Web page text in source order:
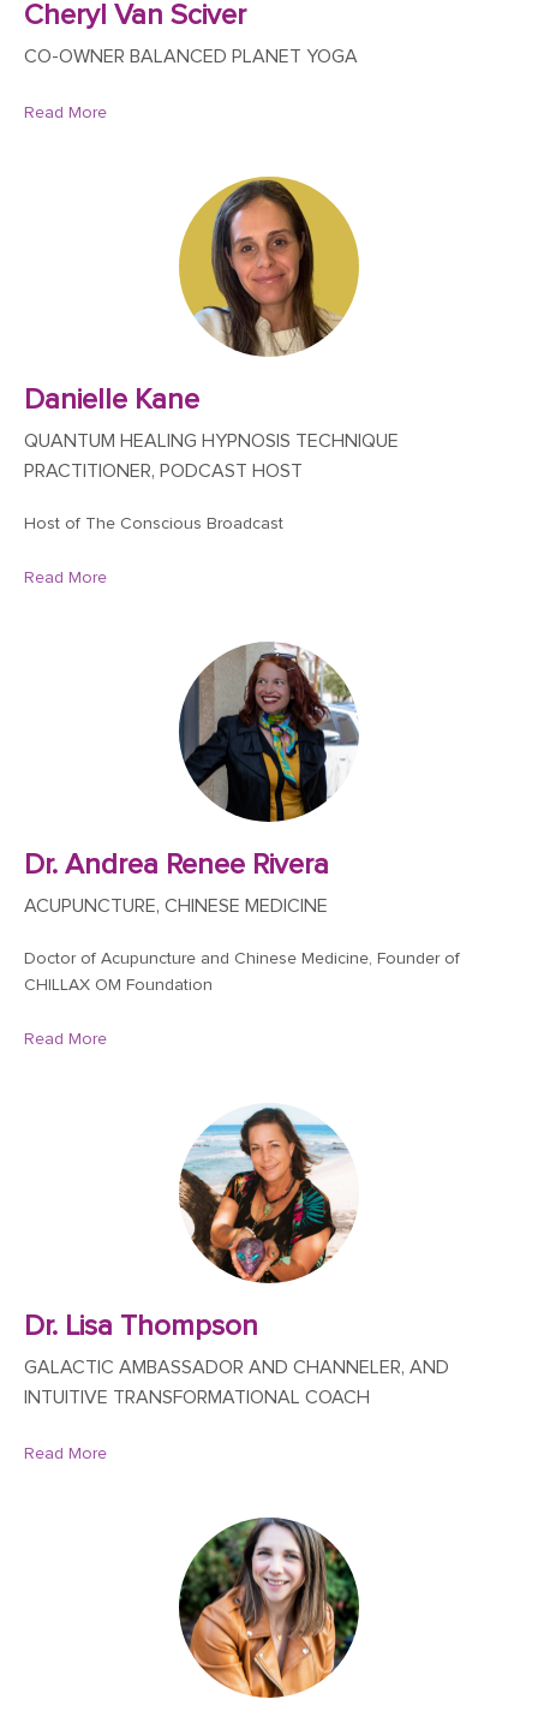
Cheryl Van Sciver
CO-OWNER BALANCED PLANET YOGA
Read More
Danielle Kane
QUANTUM HEALING HYPNOSIS TECHNIQUE
PRACTITIONER, PODCAST HOST
Host of The Conscious Broadcast
Read More
Dr. Andrea Renee Rivera
ACUPUNCTURE, CHINESE MEDICINE
Doctor of Acupuncture and Chinese Medicine, Founder of
CHILLAX OM Foundation
Read More
Dr. Lisa Thompson
GALACTIC AMBASSADOR AND CHANNELER, AND
INTUITIVE TRANSFORMATIONAL COACH
Read More